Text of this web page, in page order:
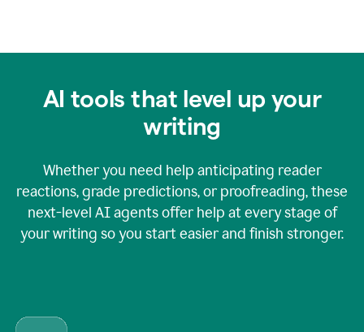
AI tools that level up your
writing
Whether you need help anticipating reader
reactions, grade predictions, or proofreading, these
next-level AI agents offer help at every stage of
your writing so you start easier and finish stronger.